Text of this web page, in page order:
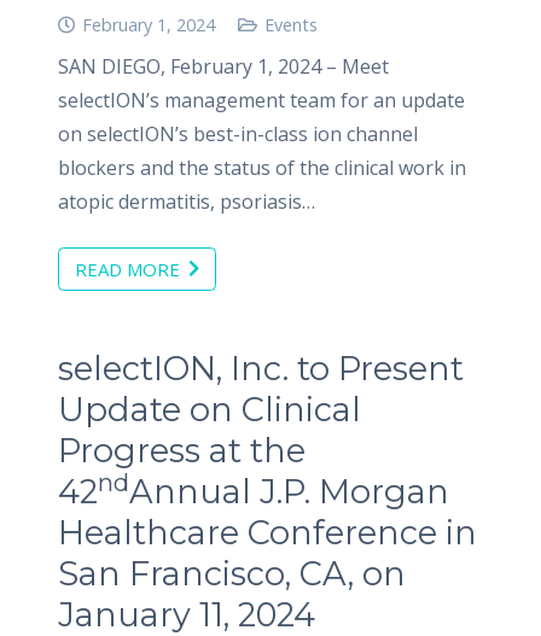
February 1, 2024 Events
SAN DIEGO, February 1, 2024 – Meet
selectION’s management team for an update
on selectION’s best-in-class ion channel
blockers and the status of the clinical work in
atopic dermatitis, psoriasis…
READ MORE
selectION, Inc. to Present
Update on Clinical
Progress at the
42ndAnnual J.P. Morgan
Healthcare Conference in
San Francisco, CA, on
January 11, 2024